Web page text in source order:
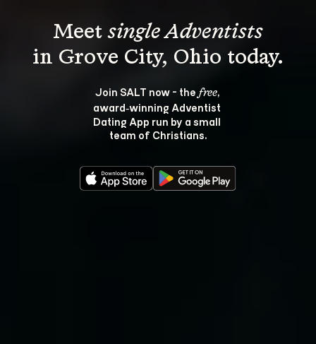
Meet single Adventists
Join SALT now - the free,
award‑winning Adventist
Dating App run by a small
team of Christians.